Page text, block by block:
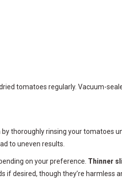
tomatoes regularly. Vacuum-
thoroughly rinsing your tomatoes
to uneven results.
on your preference. Thinner
desired, though they’re harmless